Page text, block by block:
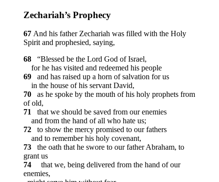
Zechariah’s Prophecy
67 And his father Zechariah was filled with the Holy
Spirit and prophesied, saying,
68
“Blessed be the Lord God of Israel,
for he has visited and redeemed his people
69
and has raised up a horn of salvation for us
in the house of his servant David,
70
as he spoke by the mouth of his holy prophets from
of old,
71
that we should be saved from our enemies
and from the hand of all who hate us;
72
to show the mercy promised to our fathers
and to remember his holy covenant,
73
the oath that he swore to our father Abraham, to
grant us
74
that we, being delivered from the hand of our
enemies,